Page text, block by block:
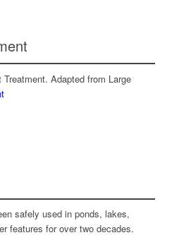
Adapted from Large
safely used in ponds, lakes,
features for over two decades.